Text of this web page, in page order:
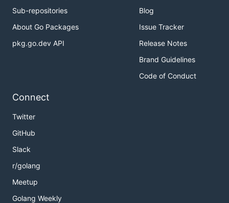
Sub-repositories
About Go Packages
pkg.go.dev API
Blog
Issue Tracker
Release Notes
Brand Guidelines
Code of Conduct
Connect
Twitter
GitHub
Slack
r/golang
Meetup
Golang Weekly